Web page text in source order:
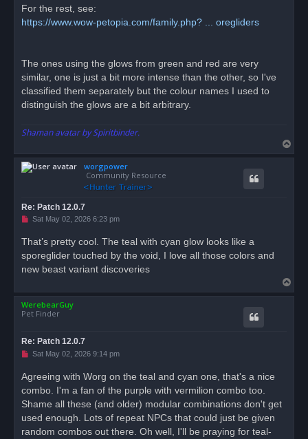
For the rest, see:
https://www.wow-petopia.com/family.php? ... oregliders
The ones using the glows from green and red are very
similar, one is just a bit more intense than the other, so I've
classified them separately but the colour names I used to
distinguish the glows are a bit arbitrary.
Shaman avatar by Spiritbinder.
o
worgpower
Community Resource
Re: Patch 12.0.7
U
r
e
a
p
Sat May 02, 2026 6:23 pm
That’s pretty cool. The teal with cyan glow looks like a
sporeglider touched by the void, I love all those colors and
new beast variant discoveries
o
WerebearGuy
Pet Finder
Re: Patch 12.0.7
U
e
a
p
o
t
Sat May 02, 2026 9:14 pm
Agreeing with Worg on the teal and cyan one, that's a nice
combo. I'm a fan of the purple with vermilion combo too.
Shame all these (and older) modular combinations don't get
used enough. Lots of repeat NPCs that could just be given
random combos out there. Oh well, I'll be praying for teal-